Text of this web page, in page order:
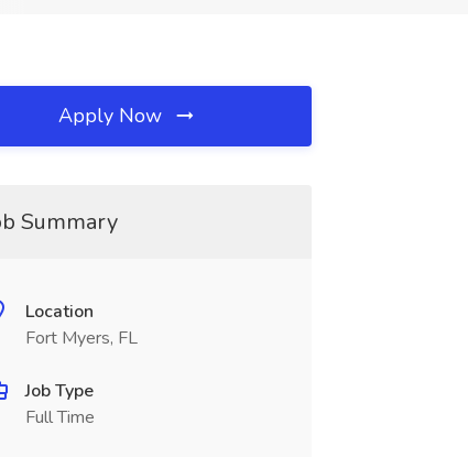
Apply Now
Summary
Location
Fort Myers, FL
Job Type
Full Time